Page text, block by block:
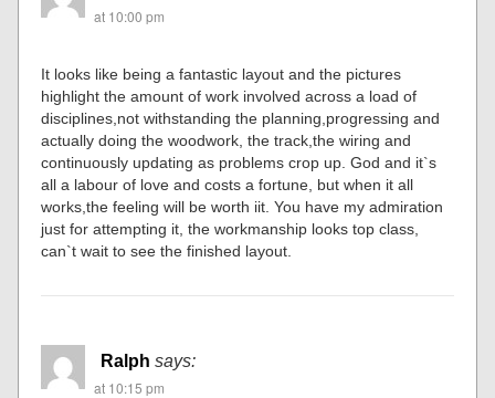
at 10:00 pm
It looks like being a fantastic layout and the pictures
highlight the amount of work involved across a load of
disciplines,not withstanding the planning,progressing and
actually doing the woodwork, the track,the wiring and
continuously updating as problems crop up. God and it`s
all a labour of love and costs a fortune, but when it all
works,the feeling will be worth iit. You have my admiration
just for attempting it, the workmanship looks top class,
can`t wait to see the finished layout.
Ralph says:
at 10:15 pm